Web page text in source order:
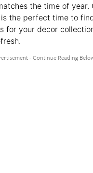
the time of year.
the perfect time to
for your decor